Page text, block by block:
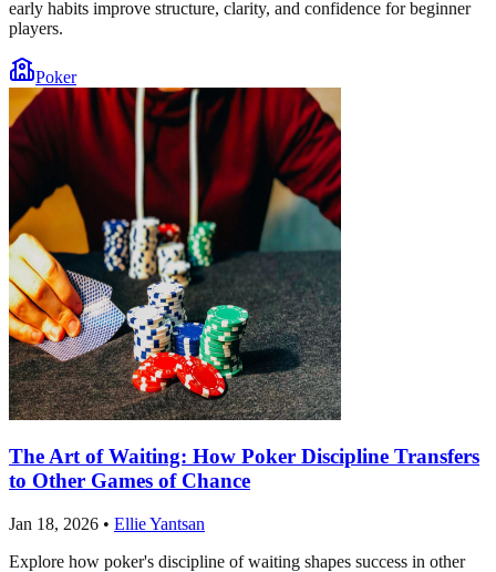
early habits improve structure, clarity, and confidence for beginner
players.
Poker
The Art of Waiting: How Poker Discipline Transfers
to Other Games of Chance
Jan 18, 2026 • Ellie Yantsan
Explore how poker's discipline of waiting shapes success in other